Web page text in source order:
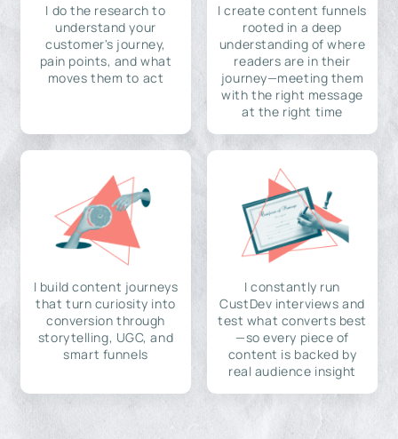
I do the research to
understand your
customer's journey,
pain points, and what
moves them to act
I create content funnels
rooted in a deep
understanding of where
readers are in their
journey—meeting them
with the right message
at the right time
I build content journeys
that turn curiosity into
conversion through
storytelling, UGC, and
smart funnels
I constantly run
CustDev interviews and
test what converts best
—so every piece of
content is backed by
real audience insight